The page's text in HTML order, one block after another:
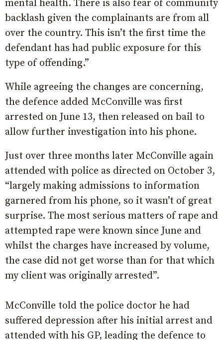
mental health. There is also fear of community
backlash given the complainants are from all
over the country. This isn’t the first time the
defendant has had public exposure for this
type of offending.”
While agreeing the changes are concerning,
the defence added McConville was first
arrested on June 13, then released on bail to
allow further investigation into his phone.
Just over three months later McConville again
attended with police as directed on October 3,
“largely making admissions to information
garnered from his phone, so it wasn’t of great
surprise. The most serious matters of rape and
attempted rape were known since June and
whilst the charges have increased by volume,
the case did not get worse than for that which
my client was originally arrested”.
McConville told the police doctor he had
suffered depression after his initial arrest and
attended with his GP, leading the defence to